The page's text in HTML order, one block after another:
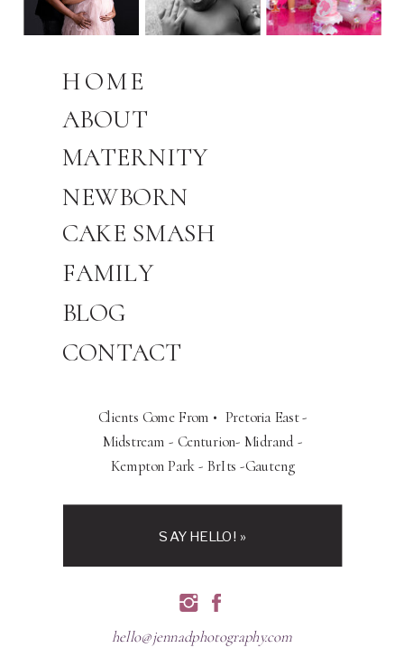
BLOG
NEWBORN
MATERNITY
ABOUT
HOME
FAMILY
CONTACT
hello@jennadphotography.com
Clients Come From • Pretoria East -
Midstream - Centurion- Midrand -
Kempton Park - BrIts -Gauteng
SAY HELLO! »
CAKE SMASH